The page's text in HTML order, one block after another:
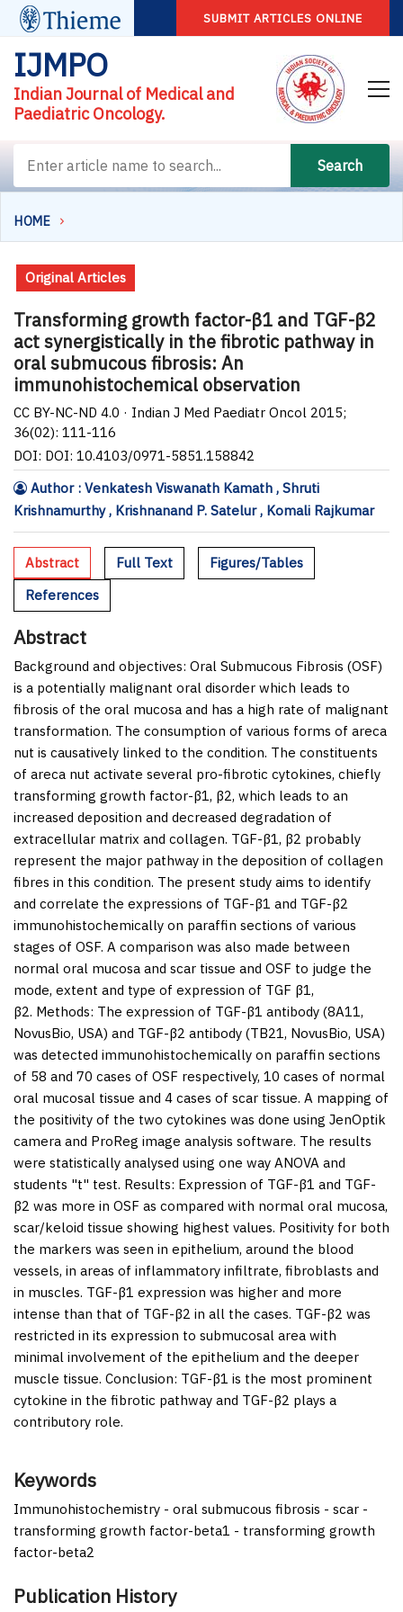
SUBMIT ARTICLES ONLINE
IJMPO
Indian Journal of Medical and
Paediatric Oncology.
Search
HOME
Original Articles
Transforming growth factor-β1 and TGF-β2
act synergistically in the fibrotic pathway in
oral submucous fibrosis: An
immunohistochemical observation
CC BY-NC-ND 4.0 · Indian J Med Paediatr Oncol 2015;
36(02): 111-116
DOI: DOI: 10.4103/0971-5851.158842
Author : Venkatesh Viswanath Kamath , Shruti
Krishnamurthy , Krishnanand P. Satelur , Komali Rajkumar
Abstract Full Text
Figures/Tables
References
Abstract
Background and objectives: Oral Submucous Fibrosis (OSF)
is a potentially malignant oral disorder which leads to
fibrosis of the oral mucosa and has a high rate of malignant
transformation. The consumption of various forms of areca
nut is causatively linked to the condition. The constituents
of areca nut activate several pro-fibrotic cytokines, chiefly
transforming growth factor-β1, β2, which leads to an
increased deposition and decreased degradation of
extracellular matrix and collagen. TGF-β1, β2 probably
represent the major pathway in the deposition of collagen
fibres in this condition. The present study aims to identify
and correlate the expressions of TGF-β1 and TGF-β2
immunohistochemically on paraffin sections of various
stages of OSF. A comparison was also made between
normal oral mucosa and scar tissue and OSF to judge the
mode, extent and type of expression of TGF β1,
β2. Methods: The expression of TGF-β1 antibody (8A11,
NovusBio, USA) and TGF-β2 antibody (TB21, NovusBio, USA)
was detected immunohistochemically on paraffin sections
of 58 and 70 cases of OSF respectively, 10 cases of normal
oral mucosal tissue and 4 cases of scar tissue. A mapping of
the positivity of the two cytokines was done using JenOptik
camera and ProReg image analysis software. The results
were statistically analysed using one way ANOVA and
students "t" test. Results: Expression of TGF-β1 and TGF-
β2 was more in OSF as compared with normal oral mucosa,
scar/keloid tissue showing highest values. Positivity for both
the markers was seen in epithelium, around the blood
vessels, in areas of inflammatory infiltrate, fibroblasts and
in muscles. TGF-β1 expression was higher and more
intense than that of TGF-β2 in all the cases. TGF-β2 was
restricted in its expression to submucosal area with
minimal involvement of the epithelium and the deeper
muscle tissue. Conclusion: TGF-β1 is the most prominent
cytokine in the fibrotic pathway and TGF-β2 plays a
contributory role.
Keywords
Immunohistochemistry - oral submucous fibrosis - scar -
transforming growth factor-beta1 - transforming growth
factor-beta2
Publication History